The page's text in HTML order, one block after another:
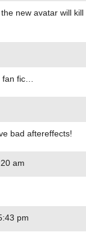
new avatar will
fic…
bad aftereffects!
am
pm